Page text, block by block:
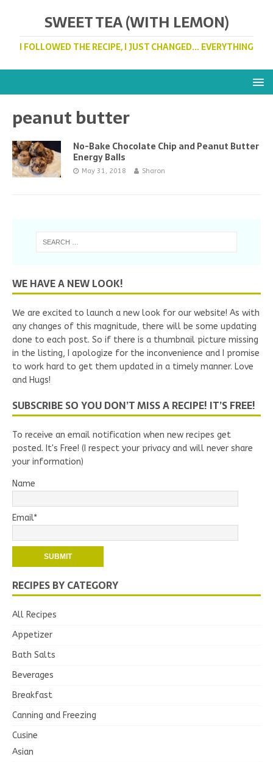
SWEET TEA (WITH LEMON)
I FOLLOWED THE RECIPE, I JUST CHANGED... EVERYTHING
peanut butter
No-Bake Chocolate Chip and Peanut Butter
Energy Balls
May 31, 2018 Sharon
WE HAVE A NEW LOOK!
We are excited to launch a new look for our website! As with
any changes of this magnitude, there will be some updating
done to each post. So if there is a thumbnail picture missing
in the listing, I apologize for the inconvenience and I promise
to work hard to get them updated in a timely manner. Love
and Hugs!
SUBSCRIBE SO YOU DON’T MISS A RECIPE! IT’S FREE!
To receive an email notification when new recipes get
posted. It's Free! (I respect your privacy and will never share
your information)
Name
Email*
RECIPES BY CATEGORY
All Recipes
Appetizer
Bath Salts
Beverages
Breakfast
Canning and Freezing
Cusine
Asian